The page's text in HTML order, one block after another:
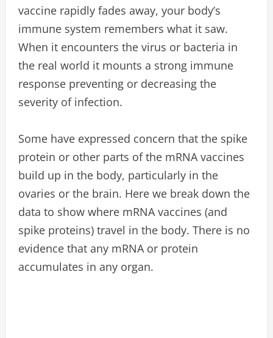
vaccine rapidly fades away, your body’s
immune system remembers what it saw.
When it encounters the virus or bacteria in
the real world it mounts a strong immune
response preventing or decreasing the
severity of infection.
Some have expressed concern that the spike
protein or other parts of the mRNA vaccines
build up in the body, particularly in the
ovaries or the brain. Here we break down the
data to show where mRNA vaccines (and
spike proteins) travel in the body. There is no
evidence that any mRNA or protein
accumulates in any organ.